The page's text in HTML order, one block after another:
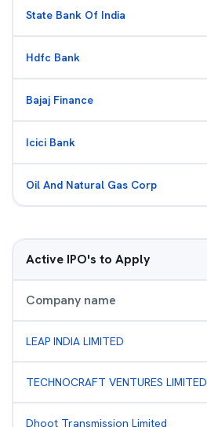
State Bank Of India
Hdfc Bank
Bajaj Finance
Icici Bank
Oil And Natural Gas Corp
Active IPO's to Apply
Company name
LEAP INDIA LIMITED
TECHNOCRAFT VENTURES LIMITED
Dhoot Transmission Limited